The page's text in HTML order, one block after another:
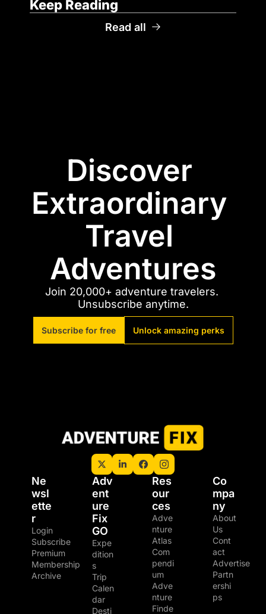
Keep Reading
Read all
Discover
Extraordinary
Travel
Adventures
Join 20,000+ adventure travelers.
Unsubscribe anytime.
Subscribe for free Unlock amazing perks
Ne
wsl
ette
r
Login
Subscribe
Premium
Membership
Archive
Adv
ent
ure
Fix
GO
Expe
dition
s
Trip
Calen
dar
Desti
Res
our
ces
Adve
nture
Atlas
Com
pendi
um
Adve
nture
Finde
Co
mpa
ny
About
Us
Cont
act
Advertise
Partn
ershi
ps